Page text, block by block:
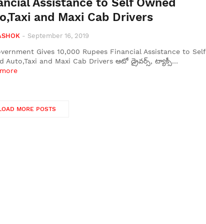
Assistance to Self Owned
and Maxi Cab Drivers
- September 16, 2019
Gives 10,000 Rupees Financial Assistance to Self
Auto,Taxi and Maxi Cab Drivers ఆటో డ్రైవర్స్, ట్యాక్సీ…
MORE POSTS